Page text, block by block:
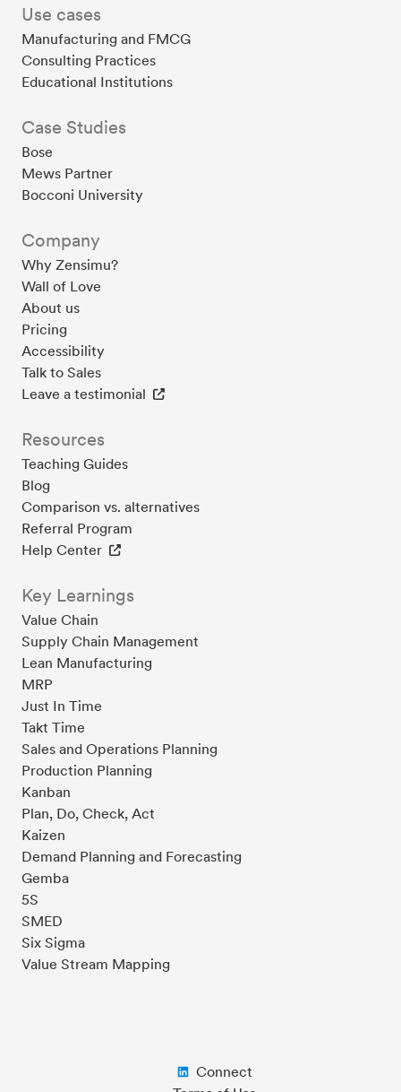
Use cases
Manufacturing and FMCG
Consulting Practices
Educational Institutions
Case Studies
Bose
Mews Partner
Bocconi University
Company
Why Zensimu?
Wall of Love
About us
Pricing
Accessibility
Talk to Sales
Leave a testimonial
Resources
Teaching Guides
Blog
Comparison vs. alternatives
Referral Program
Help Center
Key Learnings
Value Chain
Supply Chain Management
Lean Manufacturing
MRP
Just In Time
Takt Time
Sales and Operations Planning
Production Planning
Kanban
Plan, Do, Check, Act
Kaizen
Demand Planning and Forecasting
Gemba
5S
SMED
Six Sigma
Value Stream Mapping
Connect